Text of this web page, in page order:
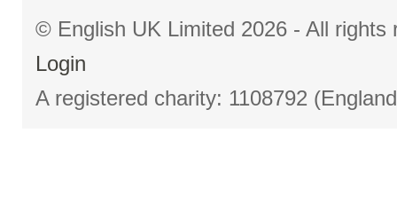
© English UK Limited 2026 - All
Login
A registered charity: 1108792